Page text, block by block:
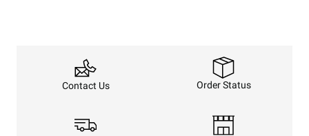
Contact Us Order Status